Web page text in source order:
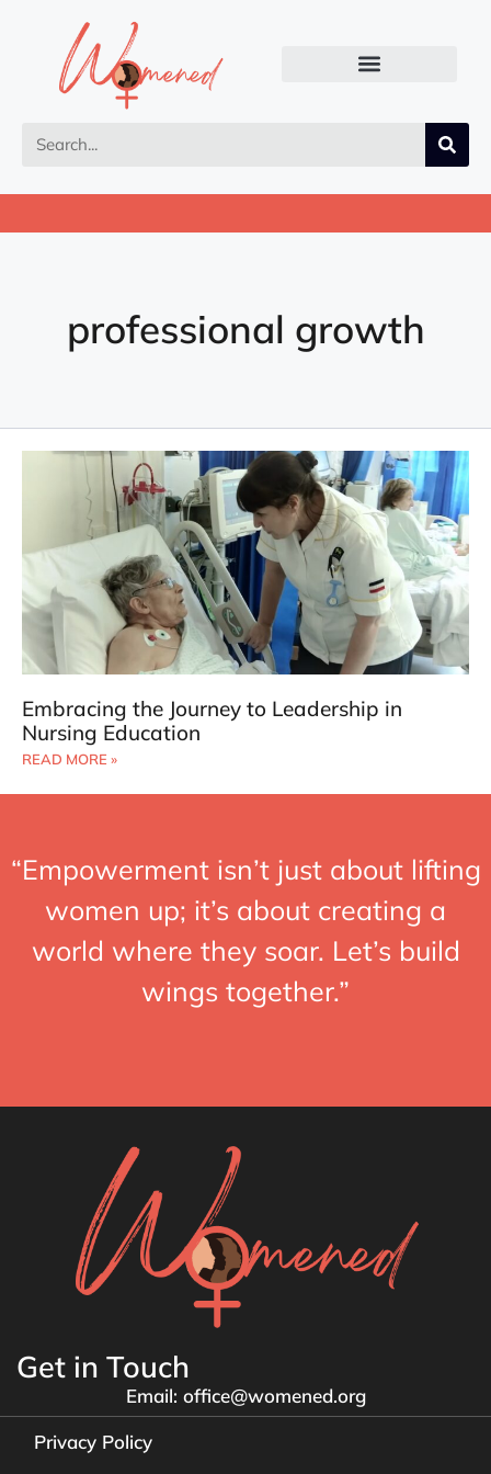
professional growth
Embracing the Journey to Leadership in
Nursing Education
READ MORE »
“Empowerment isn’t just about lifting
women up; it’s about creating a
world where they soar. Let’s build
wings together.”
Get in Touch
Email: office@womened.org
Privacy Policy